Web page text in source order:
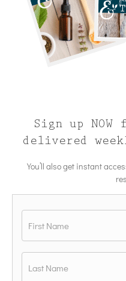
Sign up
delivered
You’ll also get instant
First